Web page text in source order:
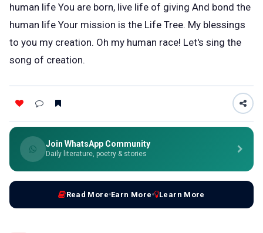
human life You are born, live life of giving And bond the
human life Your mission is the Life Tree. My blessings
to you my creation. Oh my human race! Let's sing the
song of creation.
Join WhatsApp Community
Daily literature, poetry & stories
Read More Earn More Learn More